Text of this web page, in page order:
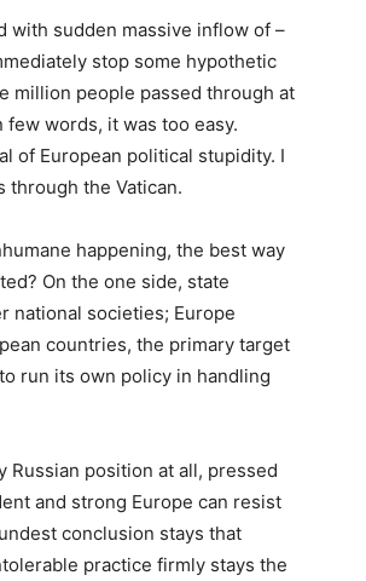
with sudden massive inflow of –
stop some hypothetic
million people passed through at
words, it was too easy.
of European political stupidity. I
the Vatican.
happening, the best way
On the one side, state
national societies; Europe
countries, the primary target
run its own policy in handling
position at all, pressed
and strong Europe can resist
conclusion stays that
practice firmly stays the